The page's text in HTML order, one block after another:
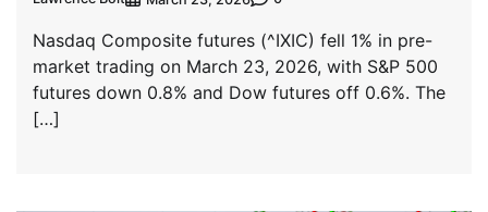
Nasdaq Composite futures (^IXIC) fell 1% in pre-
market trading on March 23, 2026, with S&P 500
futures down 0.8% and Dow futures off 0.6%. The
[…]